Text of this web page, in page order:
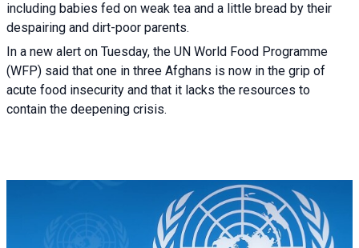
including babies fed on weak tea and a little bread by their
despairing and dirt-poor parents.
In a new alert on Tuesday, the UN World Food Programme
(WFP) said that one in three Afghans is now in the grip of
acute food insecurity and that it lacks the resources to
contain the deepening crisis.